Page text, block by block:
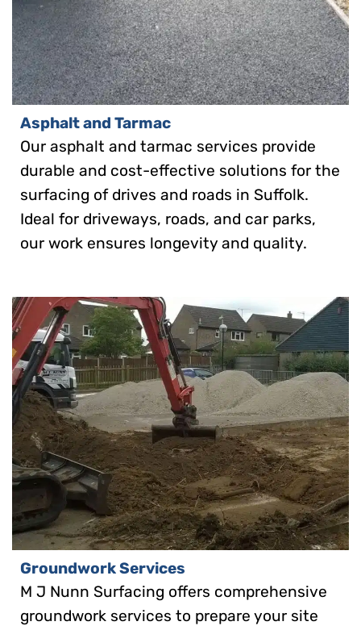
Asphalt and Tarmac
Our asphalt and tarmac services provide
durable and cost-effective solutions for the
surfacing of drives and roads in Suffolk.
Ideal for driveways, roads, and car parks,
our work ensures longevity and quality.
Groundwork Services
M J Nunn Surfacing offers comprehensive
groundwork services to prepare your site